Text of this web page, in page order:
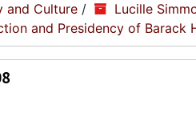
and Culture / Lucille
and Presidency of Barack